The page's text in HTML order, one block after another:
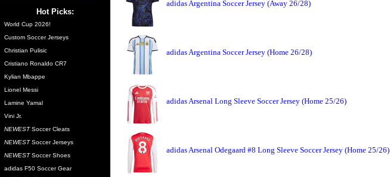
Hot Picks:
World Cup 2026!
Custom Soccer Jerseys
Christian Pulisic
Cristiano Ronaldo CR7
Kylian Mbappe
Lionel Messi
Lamine Yamal
Vini Jr.
NEWESTSoccer Cleats
NEWESTSoccer Jerseys
NEWESTSoccer Shoes
adidas F50 Soccer Gear
adidas Argentina Soccer Jersey (Away 26/28)
adidas Argentina Soccer Jersey (Home 26/28)
adidas Arsenal Long Sleeve Soccer Jersey (Home 25/26)
adidas Arsenal Odegaard #8 Long Sleeve Soccer Jersey (Home 25/26)